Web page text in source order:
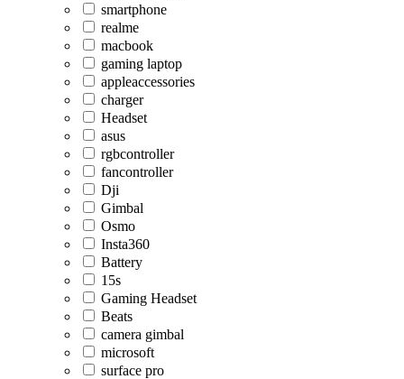
smartphone
realme
macbook
gaming laptop
appleaccessories
charger
Headset
asus
rgbcontroller
fancontroller
Dji
Gimbal
Osmo
Insta360
Battery
15s
Gaming Headset
Beats
camera gimbal
microsoft
surface pro